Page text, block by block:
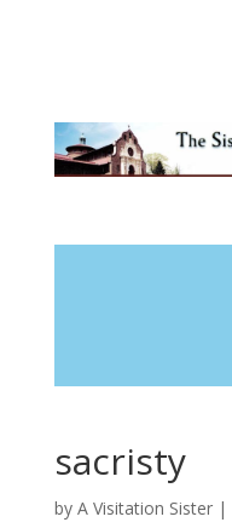
sacristy
by A Visitation Sister|